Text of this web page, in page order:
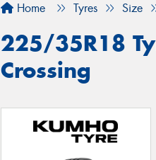
Home Tyres Size
225/35R18
Crossing